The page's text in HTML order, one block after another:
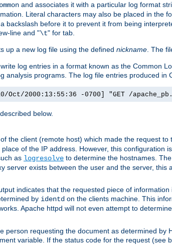
and associates it with a particular log format
Literal characters may also be placed in the
backslash before it to prevent it from being
line and "\t" for tab.
up a new log file using the defined nickname. The
log entries in a format known as the Common
analysis programs. The log file entries produced in
2000:13:55:36 -0700] "GET /
below.
the client (remote host) which made the request to
of the IP address. However, this
as logresolve to determine the hostnames.
server exists between the user and the server,
indicates that the requested piece of
by identd on the clients machine. This
Apache httpd will not even attempt to
person requesting the document as determined
variable. If the status code for the request (see